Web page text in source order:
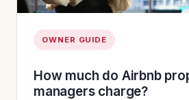
OWNER GUIDE
How much do Airbnb
managers charge?